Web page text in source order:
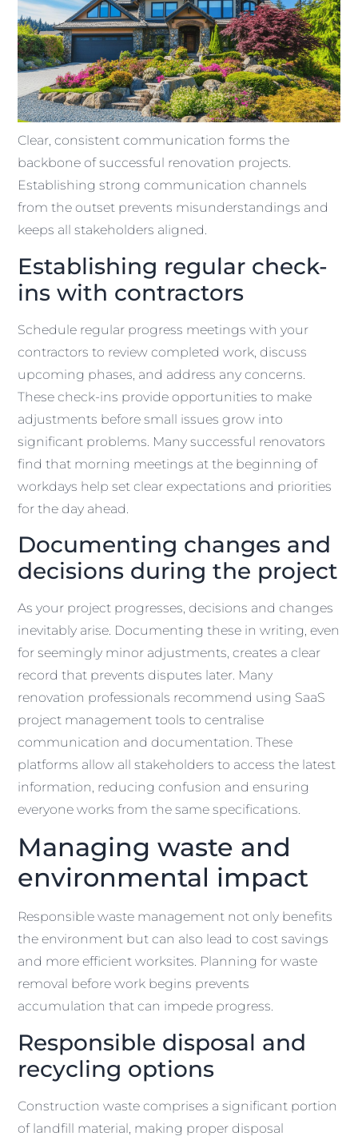
Clear, consistent communication forms the
backbone of successful renovation projects.
Establishing strong communication channels
from the outset prevents misunderstandings and
keeps all stakeholders aligned.
Establishing regular check-
ins with contractors
Schedule regular progress meetings with your
contractors to review completed work, discuss
upcoming phases, and address any concerns.
These check-ins provide opportunities to make
adjustments before small issues grow into
significant problems. Many successful renovators
find that morning meetings at the beginning of
workdays help set clear expectations and priorities
for the day ahead.
Documenting changes and
decisions during the project
As your project progresses, decisions and changes
inevitably arise. Documenting these in writing, even
for seemingly minor adjustments, creates a clear
record that prevents disputes later. Many
renovation professionals recommend using SaaS
project management tools to centralise
communication and documentation. These
platforms allow all stakeholders to access the latest
information, reducing confusion and ensuring
everyone works from the same specifications.
Managing waste and
environmental impact
Responsible waste management not only benefits
the environment but can also lead to cost savings
and more efficient worksites. Planning for waste
removal before work begins prevents
accumulation that can impede progress.
Responsible disposal and
recycling options
Construction waste comprises a significant portion
of landfill material, making proper disposal